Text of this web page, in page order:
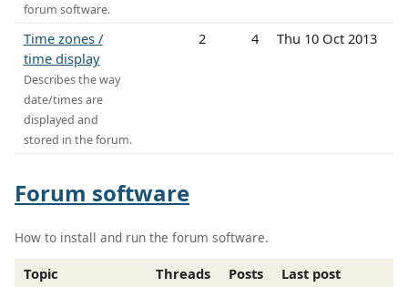
forum software.
Time zones /
time display
Describes the way
date/times are
displayed and
stored in the forum.
2 4 Thu 10 Oct 2013
Forum software
How to install and run the forum software.
Topic Threads Posts
Last post